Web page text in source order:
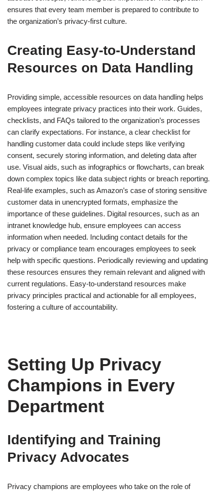
ensures that every team member is prepared to contribute to
the organization’s privacy-first culture.
Creating Easy-to-Understand
Resources on Data Handling
Providing simple, accessible resources on data handling helps
employees integrate privacy practices into their work. Guides,
checklists, and FAQs tailored to the organization’s processes
can clarify expectations. For instance, a clear checklist for
handling customer data could include steps like verifying
consent, securely storing information, and deleting data after
use. Visual aids, such as infographics or flowcharts, can break
down complex topics like data subject rights or breach reporting.
Real-life examples, such as Amazon’s case of storing sensitive
customer data in unencrypted formats, emphasize the
importance of these guidelines. Digital resources, such as an
intranet knowledge hub, ensure employees can access
information when needed. Including contact details for the
privacy or compliance team encourages employees to seek
help with specific questions. Periodically reviewing and updating
these resources ensures they remain relevant and aligned with
current regulations. Easy-to-understand resources make
privacy principles practical and actionable for all employees,
fostering a culture of accountability.
Setting Up Privacy
Champions in Every
Department
Identifying and Training
Privacy Advocates
Privacy champions are employees who take on the role of